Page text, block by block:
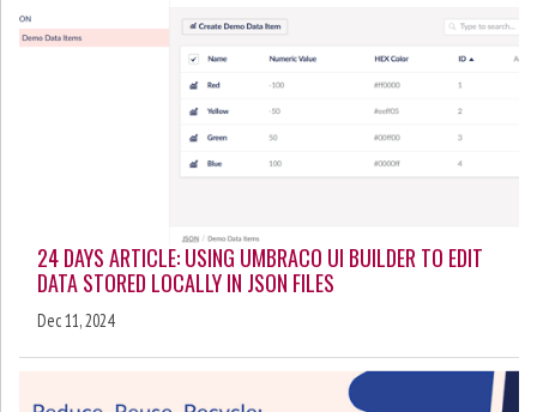
24 DAYS ARTICLE: USING UMBRACO UI BUILDER TO EDIT
DATA STORED LOCALLY IN JSON FILES
Dec 11, 2024